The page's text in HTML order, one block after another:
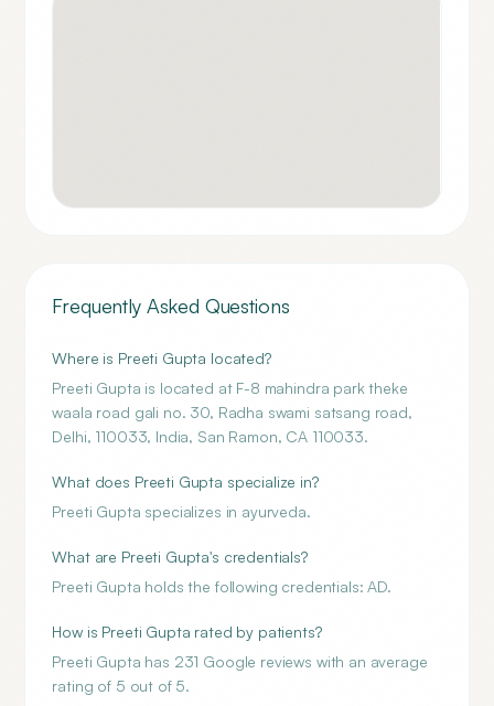
Frequently Asked Questions
Where is Preeti Gupta located?
Preeti Gupta is located at F-8 mahindra park theke
waala road gali no. 30, Radha swami satsang road,
Delhi, 110033, India, San Ramon, CA 110033.
What does Preeti Gupta specialize in?
Preeti Gupta specializes in ayurveda.
What are Preeti Gupta's credentials?
Preeti Gupta holds the following credentials: AD.
How is Preeti Gupta rated by patients?
Preeti Gupta has 231 Google reviews with an average
rating of 5 out of 5.